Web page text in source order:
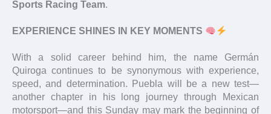
Sports Racing Team.
EXPERIENCE SHINES IN KEY MOMENTS
With a solid career behind him, the name Germán
Quiroga continues to be synonymous with experience,
speed, and determination. Puebla will be a new test—
another chapter in his long journey through Mexican
motorsport—and this Sunday may mark the beginning of